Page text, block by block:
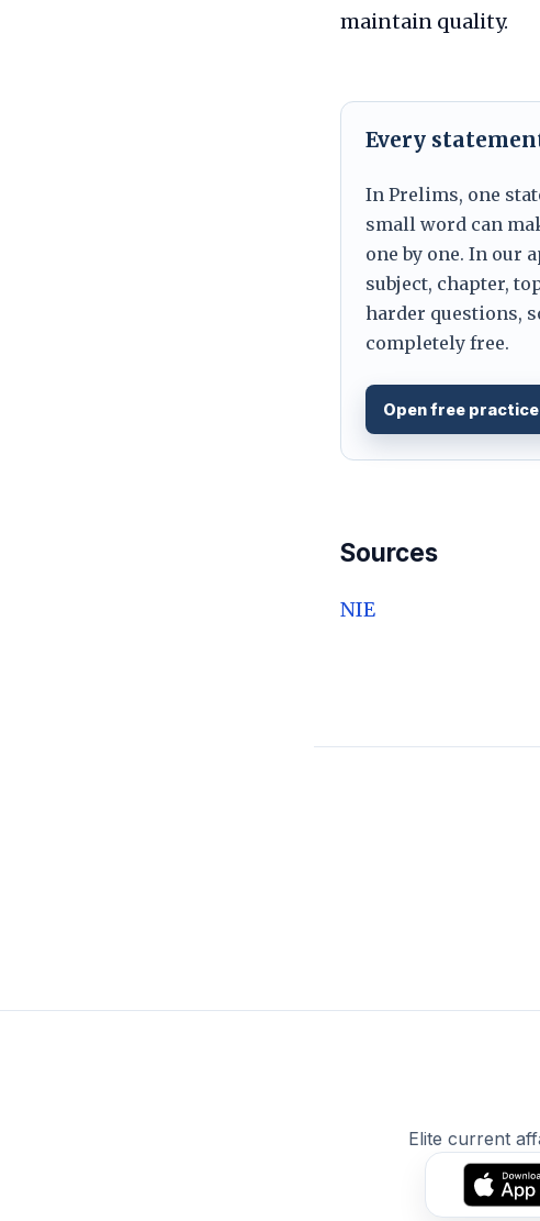
maintain quality.
Every
In Prelims, one
small word can
one by one. In our
subject, chapter,
harder questions,
completely free.
Open free
Sources
NIE
Elite current